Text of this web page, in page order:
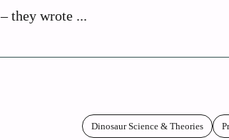
– they wrote ...
Dinosaur Science & Theories